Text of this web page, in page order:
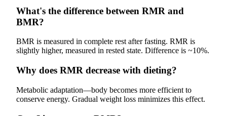
What's the difference between RMR and
BMR?
BMR is measured in complete rest after fasting. RMR is
slightly higher, measured in rested state. Difference is ~10%.
Why does RMR decrease with dieting?
Metabolic adaptation—body becomes more efficient to
conserve energy. Gradual weight loss minimizes this effect.